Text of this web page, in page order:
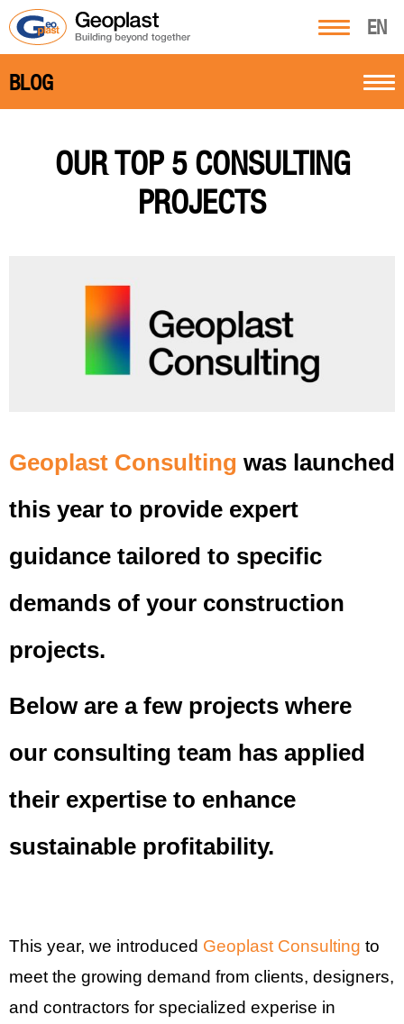
EN
BLOG
OUR TOP 5 CONSULTING
PROJECTS
Geoplast Consulting was launched
this year to provide expert
guidance tailored to specific
demands of your construction
projects.
Below are a few projects where
our consulting team has applied
their expertise to enhance
sustainable profitability.
This year, we introduced Geoplast Consulting to
meet the growing demand from clients, designers,
and contractors for specialized experise in